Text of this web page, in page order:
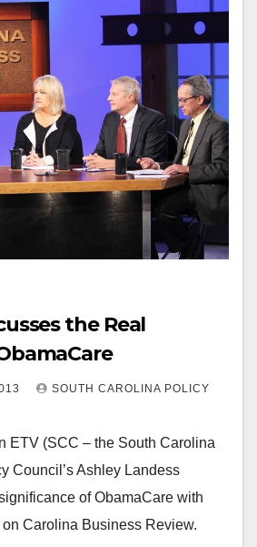
the Real
SOUTH CAROLINA POLICY
ETV (SCC – the South Carolina
Council’s Ashley Landess
of ObamaCare with
Carolina Business Review.